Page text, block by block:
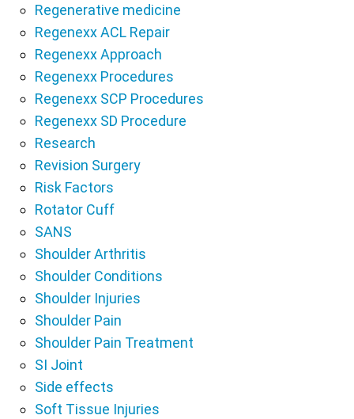
Regenerative medicine
Regenexx ACL Repair
Regenexx Approach
Regenexx Procedures
Regenexx SCP Procedures
Regenexx SD Procedure
Research
Revision Surgery
Risk Factors
Rotator Cuff
SANS
Shoulder Arthritis
Shoulder Conditions
Shoulder Injuries
Shoulder Pain
Shoulder Pain Treatment
SI Joint
Side effects
Soft Tissue Injuries